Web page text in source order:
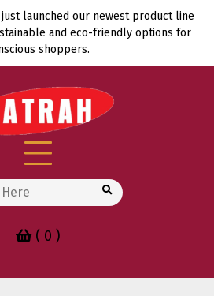
just launched our newest product line
and eco-friendly options for
shoppers.
( 0 )